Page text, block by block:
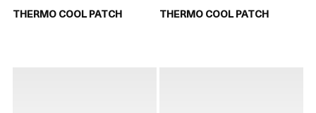
THERMO COOL PATCH THERMO COOL PATCH